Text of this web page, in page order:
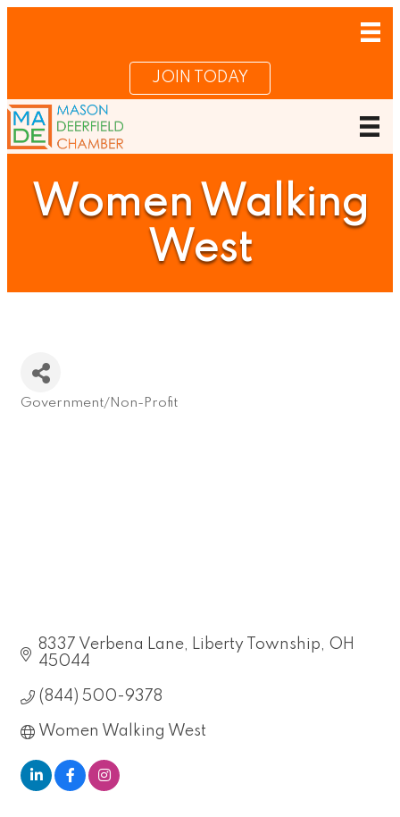
JOIN TODAY
Women Walking
West
Government/Non-Profit
8337 Verbena Lane Liberty Township
OH
45044
(844) 500-9378
Women Walking West